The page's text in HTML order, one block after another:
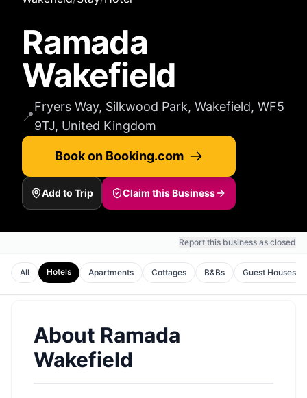
Ramada
Wakefield
📍
Fryers Way, Silkwood Park, Wakefield, WF5
9TJ, United Kingdom
Book on Booking.com
Add to Trip Claim this Business
Report this business as closed
All Hotels Apartments Cottages B&Bs Guest Houses
About Ramada
Wakefield